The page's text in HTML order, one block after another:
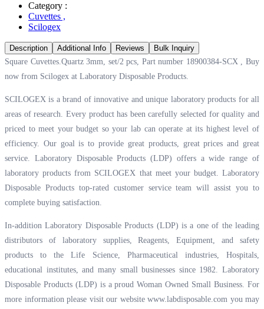
Category :
Cuvettes ,
Scilogex
Description Additional Info Reviews
Bulk Inquiry
Square Cuvettes.Quartz 3mm, set/2 pcs, Part number 18900384-SCX , Buy
now from Scilogex at Laboratory Disposable Products.
SCILOGEX is a brand of innovative and unique laboratory products for all
areas of research. Every product has been carefully selected for quality and
priced to meet your budget so your lab can operate at its highest level of
efficiency. Our goal is to provide great products, great prices and great
service. Laboratory Disposable Products (LDP) offers a wide range of
laboratory products from SCILOGEX that meet your budget. Laboratory
Disposable Products top-rated customer service team will assist you to
complete buying satisfaction.
In-addition Laboratory Disposable Products (LDP) is a one of the leading
distributors of laboratory supplies, Reagents, Equipment, and safety
products to the Life Science, Pharmaceutical industries, Hospitals,
educational institutes, and many small businesses since 1982. Laboratory
Disposable Products (LDP) is a proud Woman Owned Small Business. For
more information please visit our website www.labdisposable.com you may